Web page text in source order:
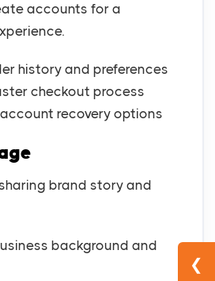
accounts for a
history and preferences
checkout process
recovery options
brand story and
background and
❮